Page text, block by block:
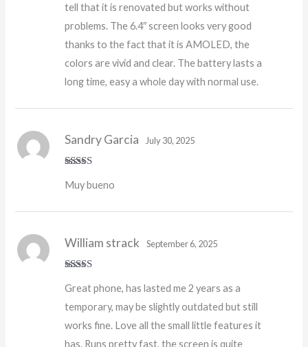
tell that it is renovated but works without
problems. The 6.4″ screen looks very good
thanks to the fact that it is AMOLED, the
colors are vivid and clear. The battery lasts a
long time, easy a whole day with normal use.
out of 5
Sandry Garcia July 30, 2025
Muy bueno
of 5
William strack September 6, 2025
Great phone, has lasted me 2 years as a
temporary, may be slightly outdated but still
works fine. Love all the small little features it
has. Runs pretty fast, the screen is quite